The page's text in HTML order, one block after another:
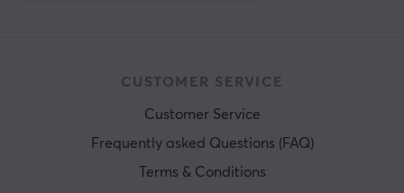
CUSTOMER SERVICE
Customer Service
Frequently asked Questions (FAQ)
Terms & Conditions